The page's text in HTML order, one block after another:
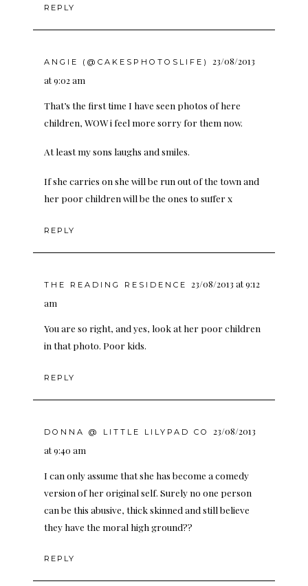
REPLY
ANGIE (@CAKESPHOTOSLIFE)
23/08/2013
at 9:02 am
That’s the first time I have seen photos of here
children, WOW i feel more sorry for them now.
At least my sons laughs and smiles.
If she carries on she will be run out of the town and
her poor children will be the ones to suffer x
REPLY
THE READING RESIDENCE
23/08/2013 at 9:12
am
You are so right, and yes, look at her poor children
in that photo. Poor kids.
REPLY
DONNA @ LITTLE LILYPAD CO
23/08/2013
at 9:40 am
I can only assume that she has become a comedy
version of her original self. Surely no one person
can be this abusive, thick skinned and still believe
they have the moral high ground??
REPLY